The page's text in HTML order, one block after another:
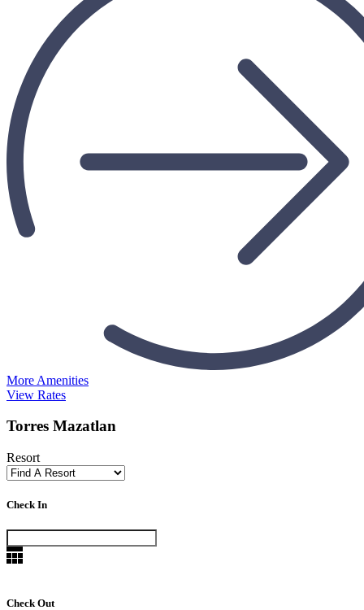
More Amenities
View Rates
Torres Mazatlan
Resort
Check In
Check Out